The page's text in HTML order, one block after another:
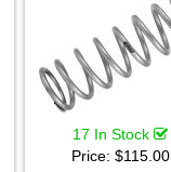
17 In Stock
Price: $115.00